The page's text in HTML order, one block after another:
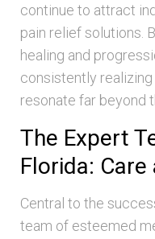
continue to attract
pain relief solutions.
healing and
consistently
resonate far beyond
The Expert
Florida:
Central to the
team of esteemed